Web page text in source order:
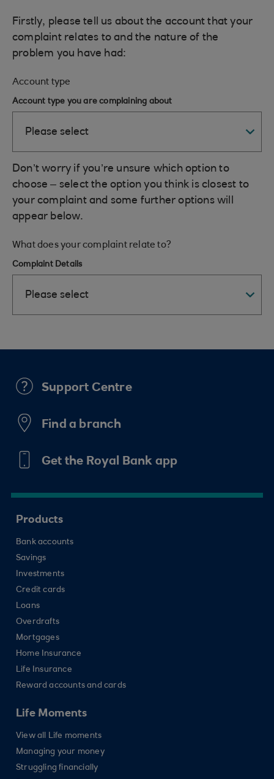
Firstly, please tell us about the account that your
complaint relates to and the nature of the
problem you have had:
Account type
Account type you are complaining about
Don’t worry if you’re unsure which option to
choose – select the option you think is closest to
your complaint and some further options will
appear below.
What does your complaint relate to?
Complaint Details
Support Centre
Find a branch
Get the Royal Bank app
Products
Bank accounts
Savings
Investments
Credit cards
Loans
Overdrafts
Mortgages
Home Insurance
Life Insurance
Reward accounts and cards
Life Moments
View all Life moments
Managing your money
Struggling financially